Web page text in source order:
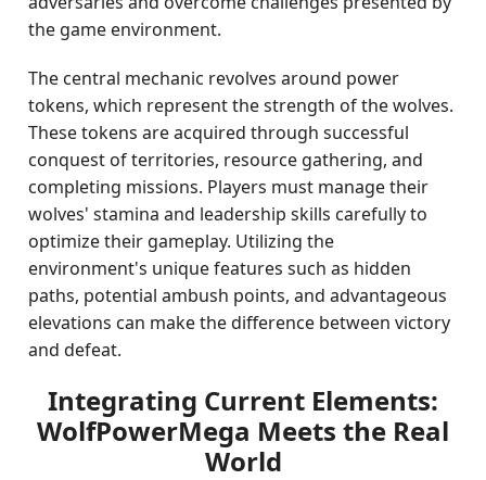
the game environment.
The central mechanic revolves around power
tokens, which represent the strength of the wolves.
These tokens are acquired through successful
conquest of territories, resource gathering, and
completing missions. Players must manage their
wolves' stamina and leadership skills carefully to
optimize their gameplay. Utilizing the
environment's unique features such as hidden
paths, potential ambush points, and advantageous
elevations can make the difference between victory
and defeat.
Integrating Current Elements:
WolfPowerMega Meets the Real
World